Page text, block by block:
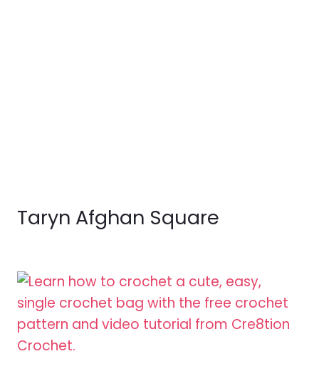
Taryn Afghan Square